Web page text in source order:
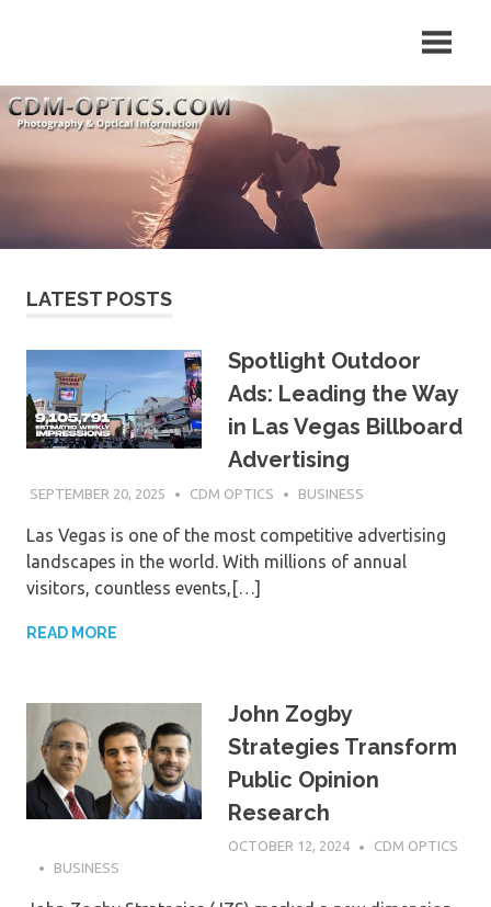
Optics
Optical
Equipment
&
LATEST POSTS
Spotlight Outdoor
Ads: Leading the Way
in Las Vegas Billboard
Advertising
SEPTEMBER 20, 2025 CDM OPTICS BUSINESS
Las Vegas is one of the most competitive advertising
landscapes in the world. With millions of annual
visitors, countless events,[…]
READ MORE
John Zogby
Strategies Transform
Public Opinion
Research
OCTOBER 12, 2024
CDM OPTICS
BUSINESS